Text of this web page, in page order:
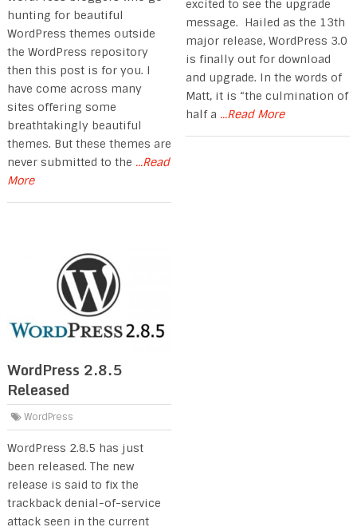
hunting for beautiful
WordPress themes outside
the WordPress repository
then this post is for you. I
have come across many
sites offering some
breathtakingly beautiful
themes. But these themes are
never submitted to the ...Read
More
excited to see the upgrade
message. Hailed as the 13th
major release, WordPress 3.0
is finally out for download
and upgrade. In the words of
Matt, it is “the culmination of
half a ...Read More
WordPress 2.8.5
Released
WordPress
WordPress 2.8.5 has just
been released. The new
release is said to fix the
trackback denial-of-service
attack seen in the current